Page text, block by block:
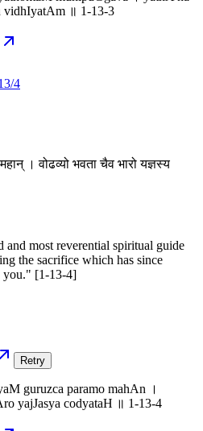
vidhIyatAm ॥ 1-13-3
4
। वोढव्यो भवता चैव भारो यज्ञस्य
and most reverential spiritual guide
the sacrifice which has since
you." [1-13-4]
Retry
guruzca paramo mahAn ।
yajJasya codyataH ॥ 1-13-4